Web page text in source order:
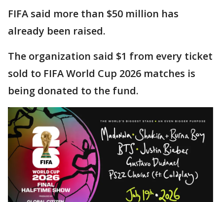
FIFA said more than $50 million has
already been raised.
The organization said $1 from every ticket
sold to FIFA World Cup 2026 matches is
being donated to the fund.